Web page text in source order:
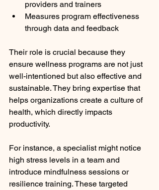
providers and trainers
Measures program effectiveness
through data and feedback
Their role is crucial because they
ensure wellness programs are not just
well-intentioned but also effective and
sustainable. They bring expertise that
helps organizations create a culture of
health, which directly impacts
productivity.
For instance, a specialist might notice
high stress levels in a team and
introduce mindfulness sessions or
resilience training. These targeted